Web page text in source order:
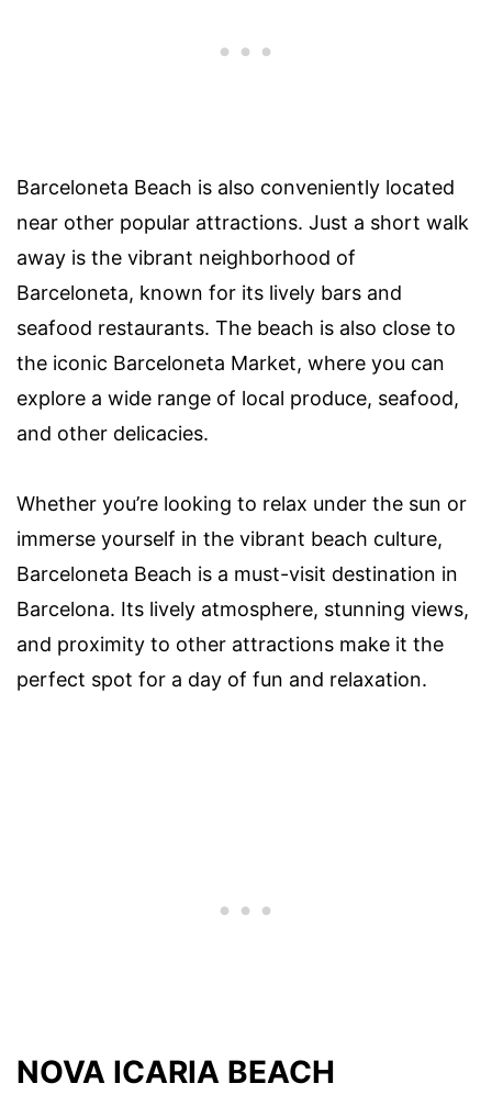
Barceloneta Beach is also conveniently located
near other popular attractions. Just a short walk
away is the vibrant neighborhood of
Barceloneta, known for its lively bars and
seafood restaurants. The beach is also close to
the iconic Barceloneta Market, where you can
explore a wide range of local produce, seafood,
and other delicacies.
Whether you’re looking to relax under the sun or
immerse yourself in the vibrant beach culture,
Barceloneta Beach is a must-visit destination in
Barcelona. Its lively atmosphere, stunning views,
and proximity to other attractions make it the
perfect spot for a day of fun and relaxation.
NOVA ICARIA BEACH